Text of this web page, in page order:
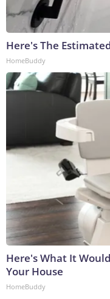
Here's The
HomeBuddy
Here's What It
Your House
HomeBuddy